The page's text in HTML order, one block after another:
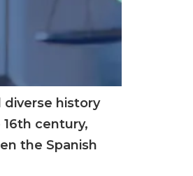
diverse history
century,
the Spanish